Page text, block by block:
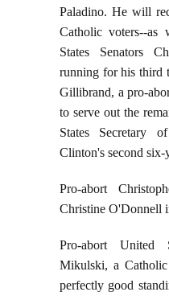
Paladino. He will
Catholic voters--as
States Senators
running for his third
Gillibrand, a pro-
to serve out the
States Secretary
Clinton's second six-
Pro-abort
Christine O'Donnell
Pro-abort United
Mikulski, a
perfectly good